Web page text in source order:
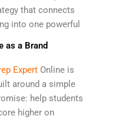
that connects
into one powerful
as a Brand
Expert Online is
around a simple
help students
higher on